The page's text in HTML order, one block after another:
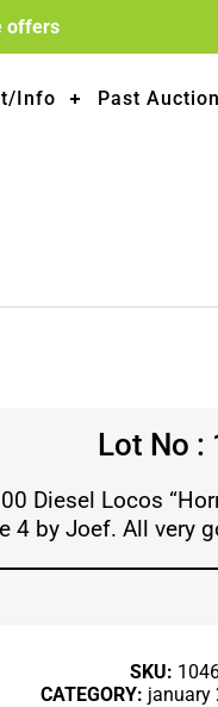
offers
Info Past
Lot No :
Diesel Locos
4 by Joef. All very
SKU:
CATEGORY: january